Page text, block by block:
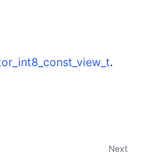
.
Next